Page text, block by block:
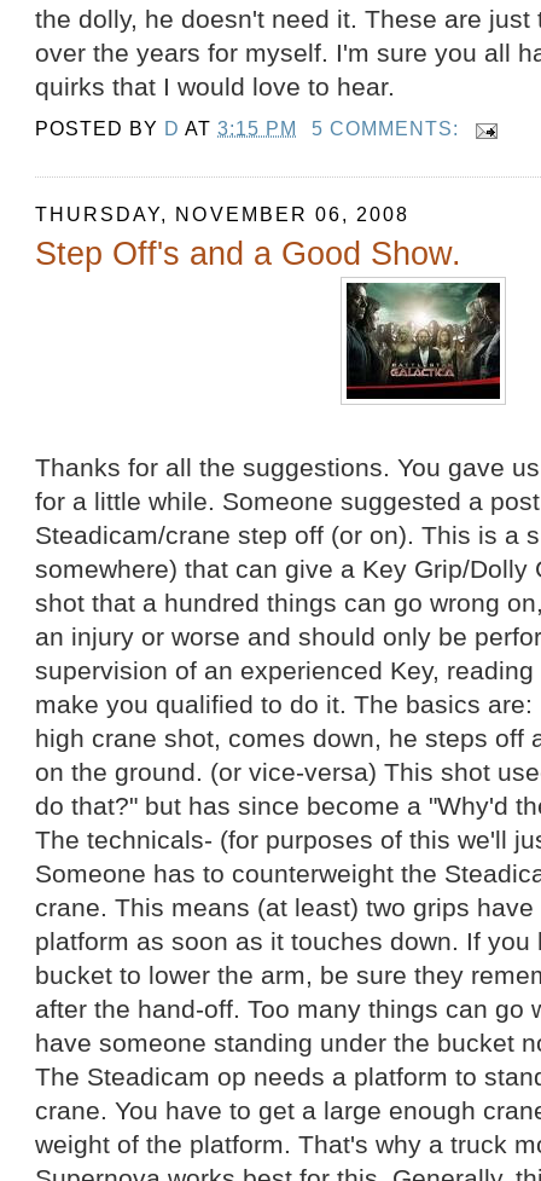
the dolly, he doesn't need it. These are
over the years for myself. I'm sure you all
quirks that I would love to hear.
POSTED BY D AT3:15 PM 5 COMMENTS:
THURSDAY, NOVEMBER 06, 2008
Step Off's and a Good Show.
Thanks for all the suggestions. You gave
for a little while. Someone suggested a
Steadicam/crane step off (or on). This is a
somewhere) that can give a Key Grip/Dolly
shot that a hundred things can go wrong
an injury or worse and should only be
supervision of an experienced Key,
make you qualified to do it. The basics
high crane shot, comes down, he steps off
on the ground. (or vice-versa) This shot
do that?" but has since become a "Why'd
The technicals- (for purposes of this we'll
Someone has to counterweight the
crane. This means (at least) two grips
platform as soon as it touches down. If
bucket to lower the arm, be sure they
after the hand-off. Too many things can go
have someone standing under the bucket
The Steadicam op needs a platform to
crane. You have to get a large enough
weight of the platform. That's why a truck